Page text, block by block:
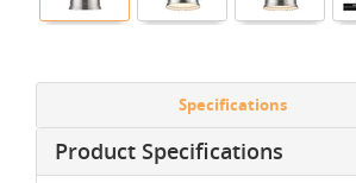
Specifications
Product Specifications